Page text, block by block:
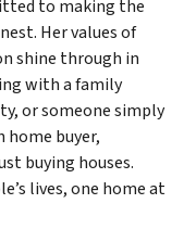
to making the
Her values of
shine through in
with a family
or someone simply
home buyer,
buying houses.
lives, one home at